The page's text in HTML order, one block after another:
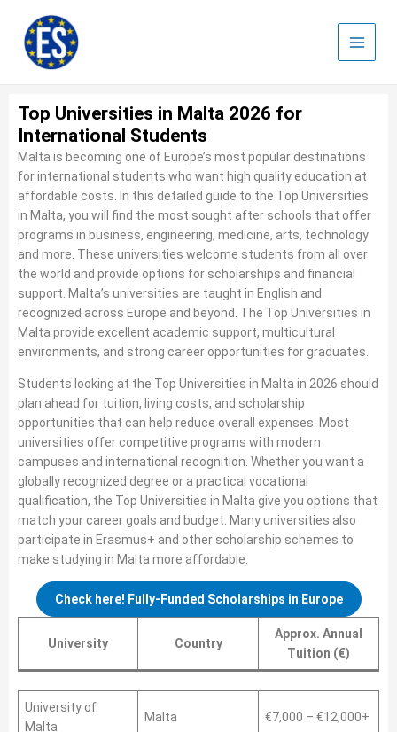
content
Top Universities in Malta 2026 for
International Students
Malta is becoming one of Europe’s most popular destinations
for international students who want high quality education at
affordable costs. In this detailed guide to the Top Universities
in Malta, you will find the most sought after schools that offer
programs in business, engineering, medicine, arts, technology
and more. These universities welcome students from all over
the world and provide options for scholarships and financial
support. Malta’s universities are taught in English and
recognized across Europe and beyond. The Top Universities in
Malta provide excellent academic support, multicultural
environments, and strong career opportunities for graduates.
Students looking at the Top Universities in Malta in 2026 should
plan ahead for tuition, living costs, and scholarship
opportunities that can help reduce overall expenses. Most
universities offer competitive programs with modern
campuses and international recognition. Whether you want a
globally recognized degree or a practical vocational
qualification, the Top Universities in Malta give you options that
match your career goals and budget. Many universities also
participate in Erasmus+ and other scholarship schemes to
make studying in Malta more affordable.
Check here! Fully-Funded Scholarships in Europe
University Country
Approx. Annual
Tuition (€)
University of
Malta
Malta €7,000 – €12,000+